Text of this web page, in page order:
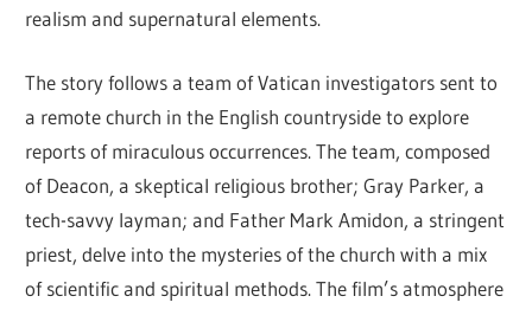
realism and supernatural elements.
The story follows a team of Vatican investigators sent to
a remote church in the English countryside to explore
reports of miraculous occurrences. The team, composed
of Deacon, a skeptical religious brother; Gray Parker, a
tech-savvy layman; and Father Mark Amidon, a stringent
priest, delve into the mysteries of the church with a mix
of scientific and spiritual methods. The film’s atmosphere